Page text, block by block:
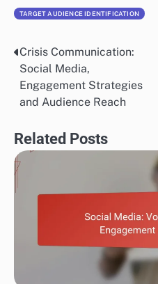
TARGET AUDIENCE IDENTIFICATION
Post
navigation
Crisis Communication:
Social Media,
Engagement Strategies
and Audience Reach
Related Posts